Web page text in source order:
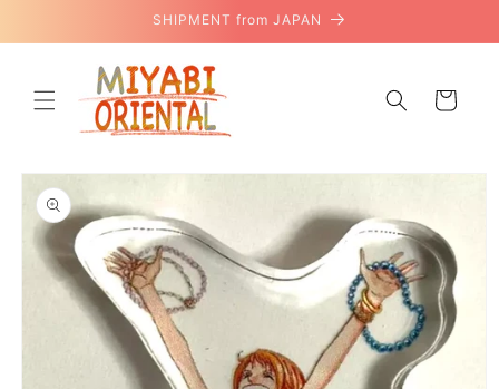
SHIPMENT from JAPAN
Cart
Skip to
product
information